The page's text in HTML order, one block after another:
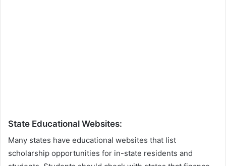
State Educational Websites:
Many states have educational websites that list
scholarship opportunities for in-state residents and